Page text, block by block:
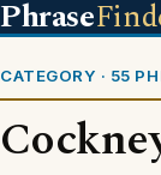
Phrase
CATEGORY · 55